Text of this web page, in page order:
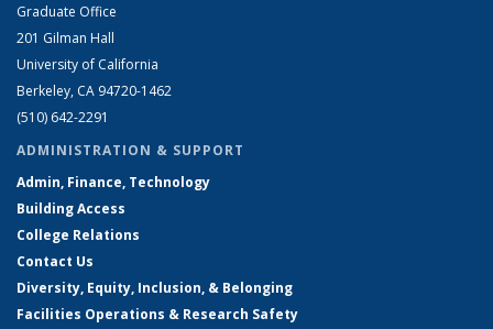
Graduate Office
201 Gilman Hall
University of California
Berkeley, CA 94720-1462
(510) 642-2291
ADMINISTRATION & SUPPORT
Admin, Finance, Technology
Building Access
College Relations
Contact Us
Diversity, Equity, Inclusion, & Belonging
Facilities Operations & Research Safety